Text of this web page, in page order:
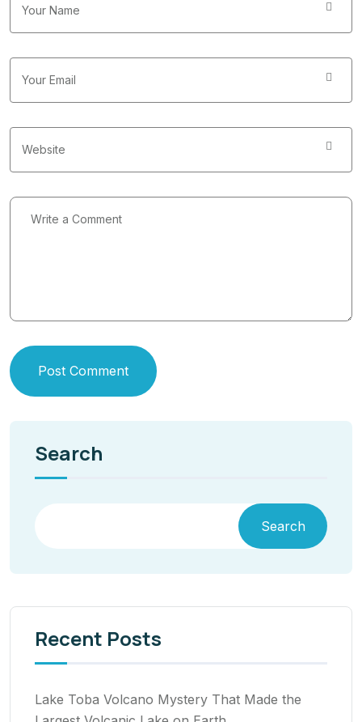
Post Comment
Search
Search
Recent Posts
Lake Toba Volcano Mystery That Made the